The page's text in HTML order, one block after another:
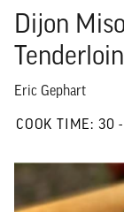
Dijon
Tenderloin
Eric Gephart
COOK TIME: 30